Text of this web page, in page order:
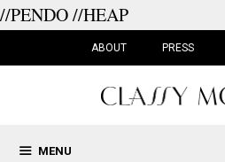
//PENDO//HEAP
ABOUT PRESS
MENU